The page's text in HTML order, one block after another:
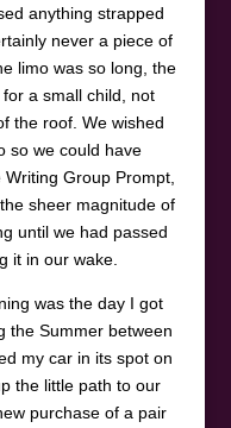
anything strapped
never a piece of
limo was so long, the
a small child, not
the roof. We wished
so we could have
Group Prompt,
sheer magnitude of
until we had passed
it in our wake.
was the day I got
the Summer between
my car in its spot on
the little path to our
purchase of a pair